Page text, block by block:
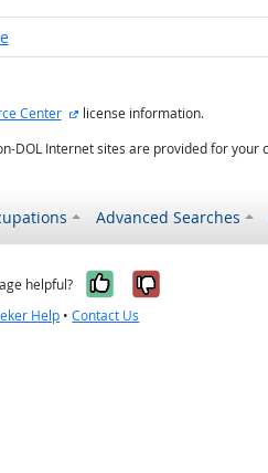
Center external site
license information.
DOL Internet sites are provided for
Advanced Searches
helpful? Yes, it was
No, it
Help •Contact Us